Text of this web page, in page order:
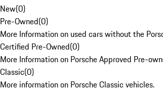
New(0)
Pre-Owned(0)
More Information on used cars without the
Certified Pre-Owned(0)
More Information on Porsche Approved Pre-
Classic(0)
More information on Porsche Classic vehicles.